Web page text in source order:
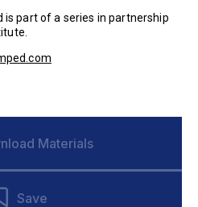
part of a series in partnership
Materials
Save